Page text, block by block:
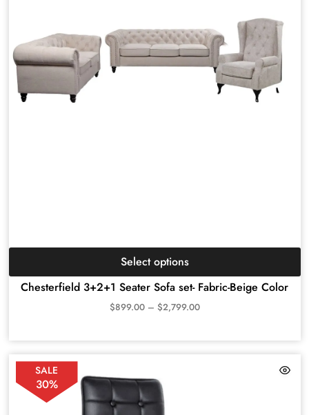
Chesterfield 3+2+1 Seater Sofa set- Fabric-Beige Color
$899.00 – $2,799.00
Select options
SALE
30%